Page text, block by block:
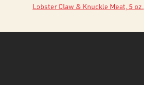
Lobster Claw & Knuckle Meat, 5 oz.